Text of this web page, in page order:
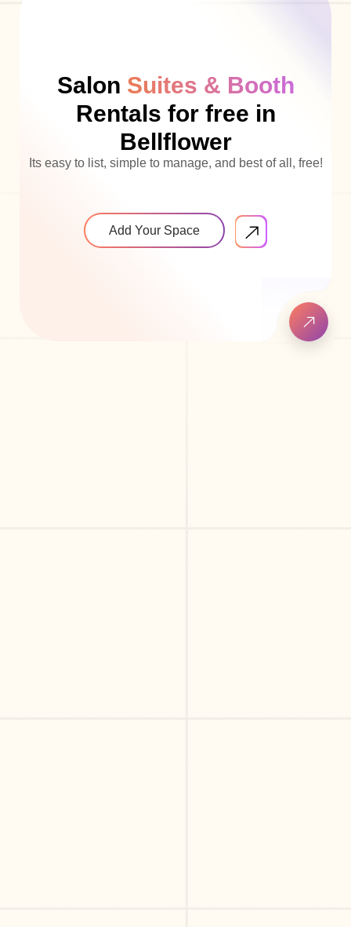
Salon Suites & Booth
Rentals for free in
Bellflower
Its easy to list, simple to manage, and best of all, free!
Add Your Space